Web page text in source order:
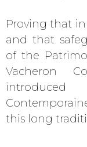
Proving that
and that
of the
Vacheron
this long